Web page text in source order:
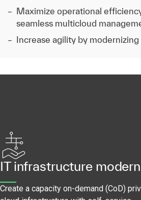
Maximize operational
seamless multicloud
Increase agility by
IT infrastructure
Create a capacity on-demand (CoD)